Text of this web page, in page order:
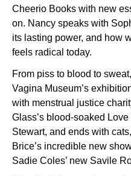
Cheerio Books with new
on. Nancy speaks with
its lasting power, and how
feels radical today.
From piss to blood to
Vagina Museum’s
with menstrual justice
Glass’s blood-soaked
Stewart, and ends with
Brice’s incredible new
Sadie Coles’ new Savile